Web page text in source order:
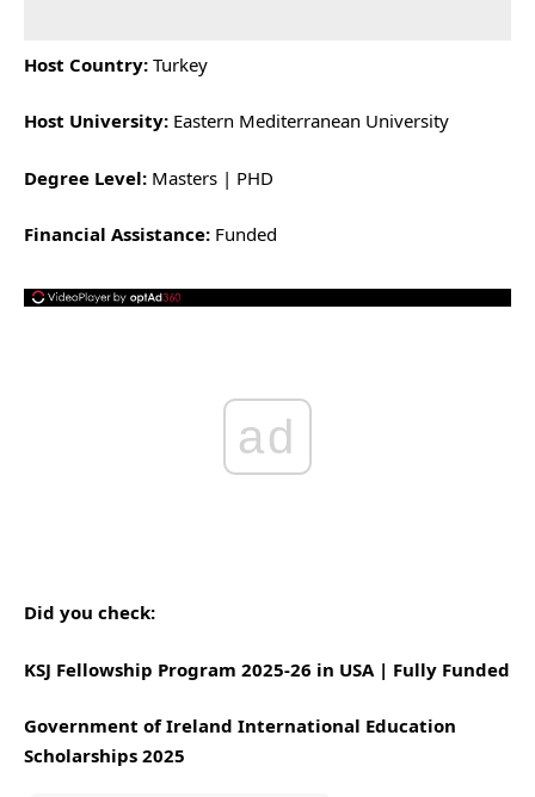
Host Country: Turkey
Host University: Eastern Mediterranean University
Degree Level: Masters | PHD
Financial Assistance: Funded
ad
Did you check:
KSJ Fellowship Program 2025-26 in USA | Fully Funded
Government of Ireland International Education
Scholarships 2025